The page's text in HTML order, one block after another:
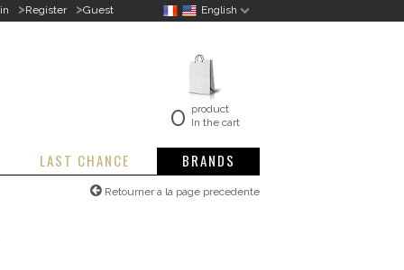
English
>Register >Guest
0 product
In the cart
LAST CHANCE BRANDS
Retourner a la page precedente